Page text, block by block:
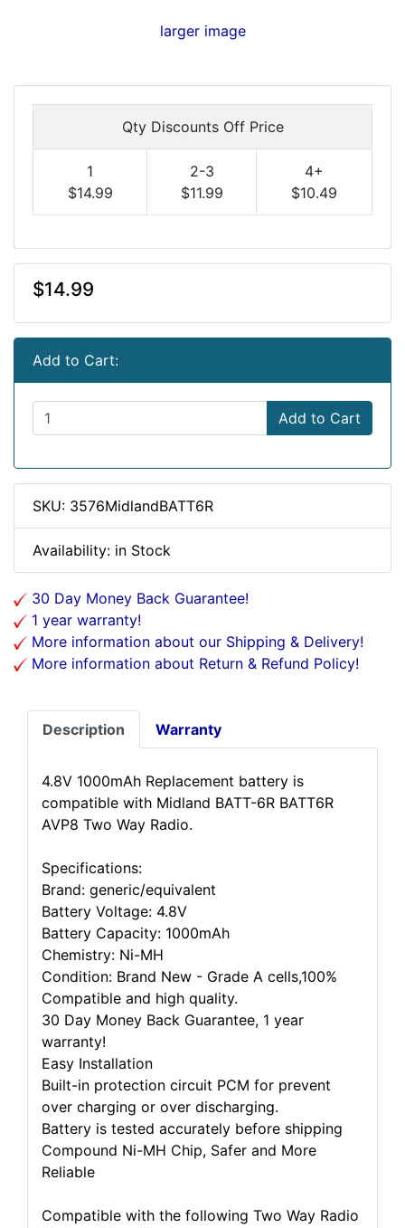
larger image
Qty Discounts Off Price
1
$14.99
2-3
$11.99
4+
$10.49
$14.99
Add to Cart:
Add to Cart
SKU: 3576MidlandBATT6R
Availability: in Stock
30 Day Money Back Guarantee!
1 year warranty!
More information about our Shipping & Delivery!
More information about Return & Refund Policy!
Description Warranty
4.8V 1000mAh Replacement battery is
compatible with Midland BATT-6R BATT6R
AVP8 Two Way Radio.
Specifications:
Brand: generic/equivalent
Battery Voltage: 4.8V
Battery Capacity: 1000mAh
Chemistry: Ni-MH
Condition: Brand New - Grade A cells,100%
Compatible and high quality.
30 Day Money Back Guarantee, 1 year
warranty!
Easy Installation
Built-in protection circuit PCM for prevent
over charging or over discharging.
Battery is tested accurately before shipping
Compound Ni-MH Chip, Safer and More
Reliable
Compatible with the following Two Way Radio